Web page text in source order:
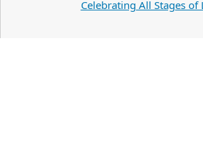
Celebrating All Stages of